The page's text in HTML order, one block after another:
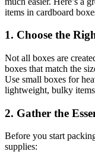
items in cardboard
1. Choose the
Not all boxes are
boxes that match the
Use small boxes for
lightweight, bulky
2. Gather the
Before you start
supplies: